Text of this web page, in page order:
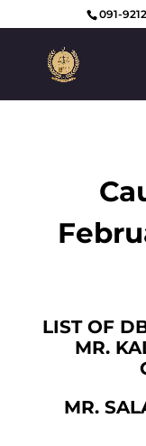
091-
LIST OF
MR.
MR.